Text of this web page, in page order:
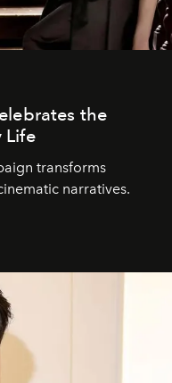
the
Life
transforms
narratives.